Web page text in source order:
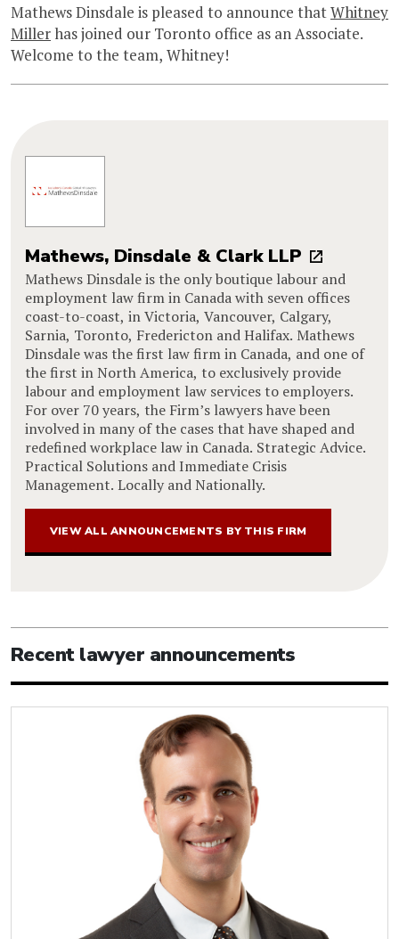
Mathews Dinsdale is pleased to announce thatWhitney
Millerhas joined our Toronto office as an Associate.
Welcome to the team, Whitney!
Mathews, Dinsdale & Clark LLP
Mathews Dinsdale is the only boutique labour and
employment law firm in Canada with seven offices
coast-to-coast, in Victoria, Vancouver, Calgary,
Sarnia, Toronto, Fredericton and Halifax. Mathews
Dinsdale was the first law firm in Canada, and one of
the first in North America, to exclusively provide
labour and employment law services to employers.
For over 70 years, the Firm’s lawyers have been
involved in many of the cases that have shaped and
redefined workplace law in Canada. Strategic Advice.
Practical Solutions and Immediate Crisis
Management. Locally and Nationally.
VIEW ALL ANNOUNCEMENTS BY THIS FIRM
Recent lawyer announcements